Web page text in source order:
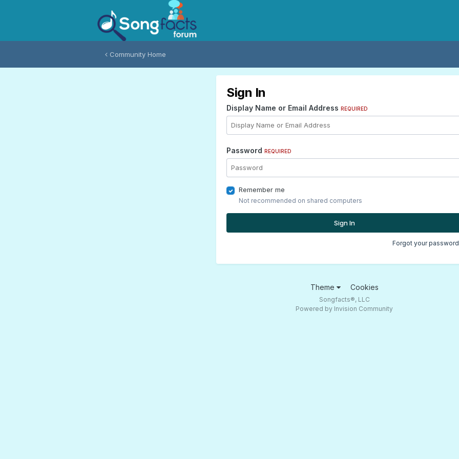
Community Home
Sign In
Display Name or Email Address REQUIRED
Password REQUIRED
Remember me
Not recommended on shared computers
Sign In
Forgot your
Theme Cookies
Songfacts®, LLC
Powered by Invision Community